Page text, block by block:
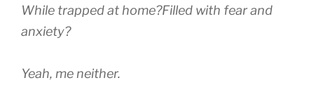
While trapped at home?Filled with fear and
anxiety?
Yeah, me neither.